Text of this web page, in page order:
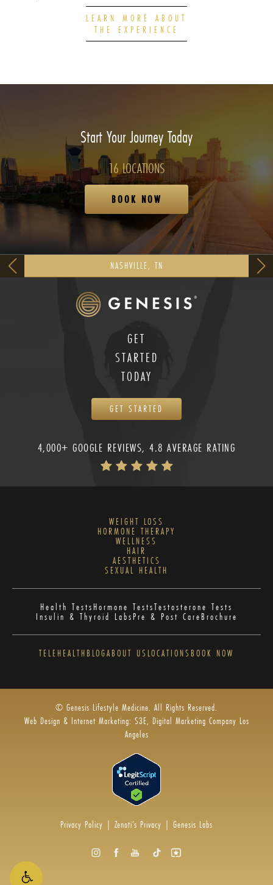
LEARN MORE ABOUT
THE EXPERIENCE
Start Your Journey Today
16 LOCATIONS
BOOK NOW
NASHVILLE, TN
GET
STARTED
TODAY
GET STARTED
4,000+ GOOGLE REVIEWS, 4.8 AVERAGE RATING
WEIGHT LOSS
HORMONE THERAPY
WELLNESS
HAIR
AESTHETICS
SEXUAL HEALTH
Health TestsHormone TestsTestosterone Tests
Insulin & Thyroid LabsPre & Post CareBrochure
TELEHEALTHBLOGABOUT US LOCATIONS BOOK NOW
© Genesis Lifestyle Medicine. All Rights Reserved.
Web Design & Internet Marketing: S3E, Digital Marketing Company Los
Angeles
Privacy Policy | Zenoti’s Privacy | Genesis Labs